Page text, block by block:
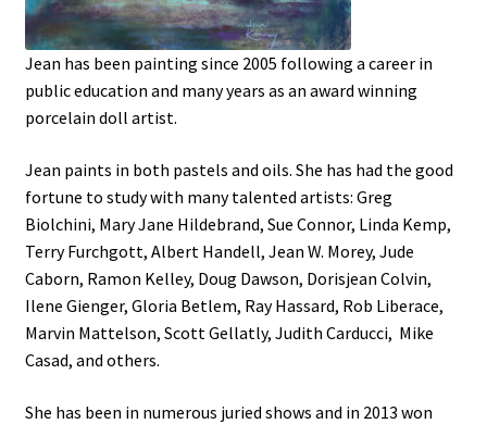
Portraits
Still Life/Floral
Words to the Wise
Available Paintings
Figures
Birds/Animals
Jean has been painting since 2005 following a career in
public education and many years as an award winning
porcelain doll artist.
Jean paints in both pastels and oils. She has had the good
fortune to study with many talented artists: Greg
Biolchini, Mary Jane Hildebrand, Sue Connor, Linda Kemp,
Terry Furchgott, Albert Handell, Jean W. Morey, Jude
Caborn, Ramon Kelley, Doug Dawson, Dorisjean Colvin,
Ilene Gienger, Gloria Betlem, Ray Hassard, Rob Liberace,
Marvin Mattelson, Scott Gellatly, Judith Carducci, Mike
Casad, and others.
She has been in numerous juried shows and in 2013 won